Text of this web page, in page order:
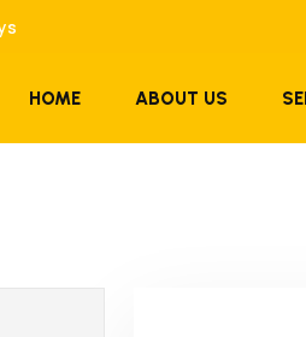
HOME ABOUT US